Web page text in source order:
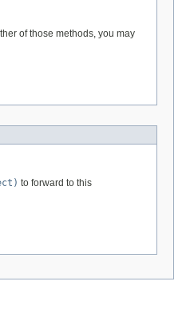
of those methods, you may
to forward to this